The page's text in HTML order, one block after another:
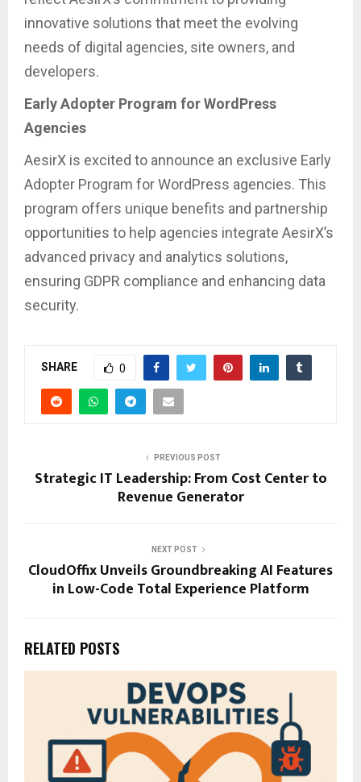
innovative solutions that meet the evolving
needs of digital agencies, site owners, and
developers.
Early Adopter Program for WordPress
Agencies
AesirX is excited to announce an exclusive Early
Adopter Program for WordPress agencies. This
program offers unique benefits and partnership
opportunities to help agencies integrate AesirX’s
advanced privacy and analytics solutions,
ensuring GDPR compliance and enhancing data
security.
SHARE 0
PREVIOUS POST
Strategic IT Leadership: From Cost Center to
Revenue Generator
NEXT POST
CloudOffix Unveils Groundbreaking AI Features
in Low-Code Total Experience Platform
RELATED POSTS